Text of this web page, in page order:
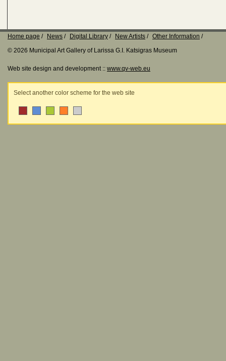
Home page News Digital Library New Artists
Other Information
© 2026 Municipal Art Gallery of Larissa G.I. Katsigras Museum
Web site design and development :: www.qv-web.eu
Select another color scheme for the web site